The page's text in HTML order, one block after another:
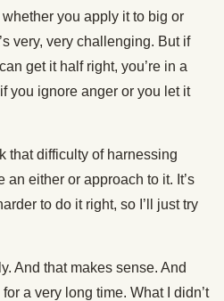
you apply it to big or
very, very challenging. But if
get it half right, you’re in a
you ignore anger or you let it
that difficulty of harnessing
either or approach to it. It’s
to do it right, so I’ll just try
And that makes sense. And
a very long time. What I didn’t